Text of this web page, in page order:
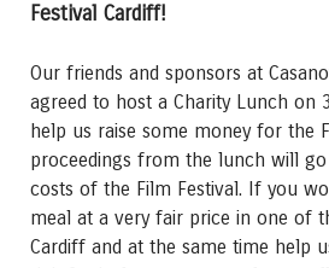
Festival Cardiff!
Our friends and sponsors at
agreed to host a Charity Lunch on
help us raise some money for the
proceedings from the lunch will
costs of the Film Festival. If you
meal at a very fair price in one of
Cardiff and at the same time help